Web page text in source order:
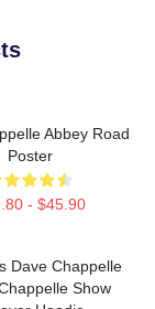
Abbey Road
Poster
- $45.90
Dave Chappelle
Show